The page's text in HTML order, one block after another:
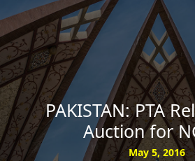
SUBSCRIBE
PAKISTAN: PTA
Auction for
May 5, 2016